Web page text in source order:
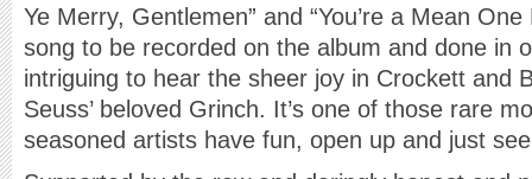
Ye Merry, Gentlemen” and “You’re a Mean
song to be recorded on the album and done in
intriguing to hear the sheer joy in Crockett and
Seuss’ beloved Grinch. It’s one of those rare
seasoned artists have fun, open up and just